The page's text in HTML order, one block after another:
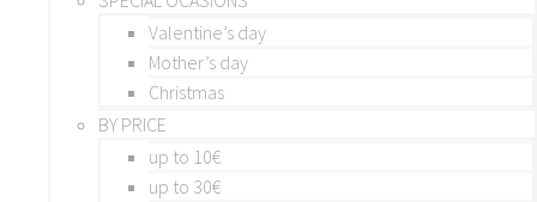
Valentine’s day
Mother’s day
Christmas
BY PRICE
up to 10€
up to 30€